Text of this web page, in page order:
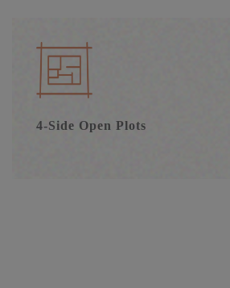
4-Side Open Plots